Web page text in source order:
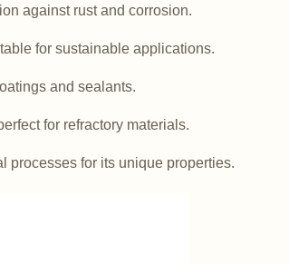
against rust and corrosion.
for sustainable applications.
and sealants.
for refractory materials.
processes for its unique properties.